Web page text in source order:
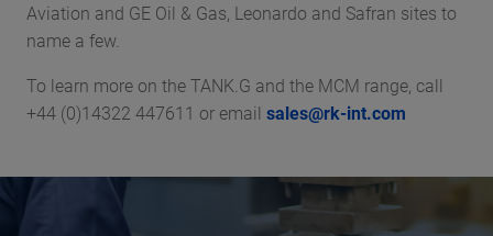
Aviation and GE Oil & Gas, Leonardo and Safran sites to
name a few.
To learn more on the TANK.G and the MCM range, call
+44 (0)14322 447611 or email sales@rk-int.com